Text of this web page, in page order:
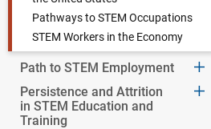
Pathways to STEM Occupations
STEM Workers in the Economy
Path to STEM Employment
Persistence and Attrition
in STEM Education and
Training